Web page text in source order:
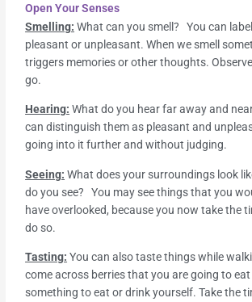
Open Your Senses
Smelling: What can you smell? You can
pleasant or unpleasant. When we smell
triggers memories or other thoughts.
go.
Hearing: What do you hear far away and
can distinguish them as pleasant and
going into it further and without judging.
Seeing: What does your surroundings look
do you see? You may see things that you
have overlooked, because you now take the
do so.
Tasting: You can also taste things while
come across berries that you are going to
something to eat or drink yourself. Take the